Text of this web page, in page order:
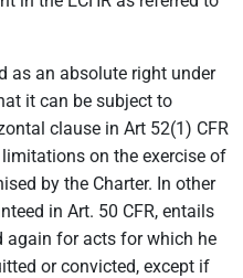
as an absolute right under
it can be subject to
clause in Art 52(1) CFR
on the exercise of
by the Charter. In other
in Art. 50 CFR, entails
again for acts for which he
or convicted, except if